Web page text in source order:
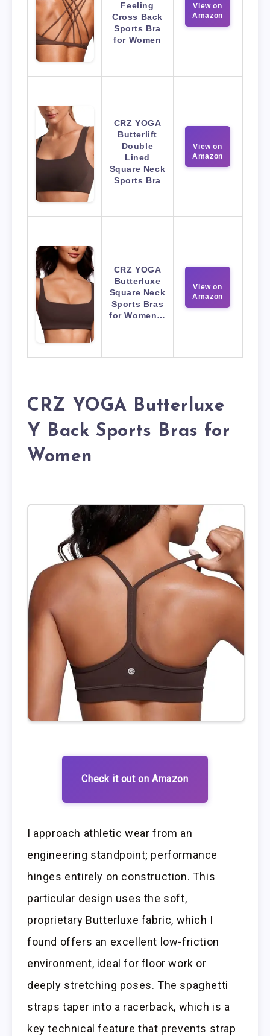
Feeling
Cross Back
Sports Bra
for Women
View on
Amazon
CRZ YOGA
Butterlift
Double
Lined
Square Neck
Sports Bra
View on
Amazon
CRZ YOGA
Butterluxe
Square Neck
Sports Bras
for Women…
View on
Amazon
CRZ YOGA Butterluxe
Y Back Sports Bras for
Women
Check it out on Amazon
I approach athletic wear from an
engineering standpoint; performance
hinges entirely on construction. This
particular design uses the soft,
proprietary Butterluxe fabric, which I
found offers an excellent low-friction
environment, ideal for floor work or
deeply stretching poses. The spaghetti
straps taper into a racerback, which is a
key technical feature that prevents strap